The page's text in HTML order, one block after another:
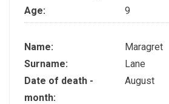
Age:
9
Name:
Maragret
Surname:
Lane
Date of death -
month:
August